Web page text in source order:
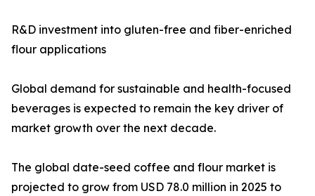
R&D investment into gluten-free and fiber-enriched
flour applications
Global demand for sustainable and health-focused
beverages is expected to remain the key driver of
market growth over the next decade.
The global date-seed coffee and flour market is
projected to grow from USD 78.0 million in 2025 to